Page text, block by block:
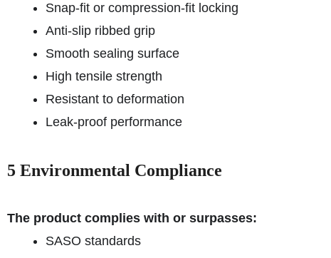
Snap-fit or compression-fit locking
Anti-slip ribbed grip
Smooth sealing surface
High tensile strength
Resistant to deformation
Leak-proof performance
5 Environmental Compliance
The product complies with or surpasses:
SASO standards